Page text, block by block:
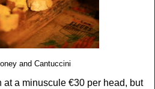
and Cantuccini
a minuscule €30 per head, but